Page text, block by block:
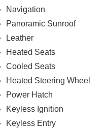
Navigation
Panoramic Sunroof
Leather
Heated Seats
Cooled Seats
Heated Steering Wheel
Power Hatch
Keyless Ignition
Keyless Entry